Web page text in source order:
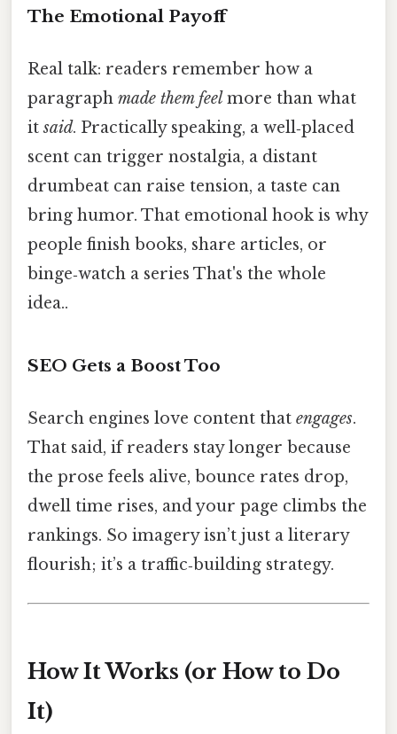
The Emotional Payoff
Real talk: readers remember how a
paragraph made them feel more than what
itsaid. Practically speaking, a well‑placed
scent can trigger nostalgia, a distant
drumbeat can raise tension, a taste can
bring humor. That emotional hook is why
people finish books, share articles, or
binge‑watch a series That's the whole
idea..
SEO Gets a Boost Too
Search engines love content that engages.
That said, if readers stay longer because
the prose feels alive, bounce rates drop,
dwell time rises, and your page climbs the
rankings. So imagery isn’t just a literary
flourish; it’s a traffic‑building strategy.
How It Works (or How to Do
It)